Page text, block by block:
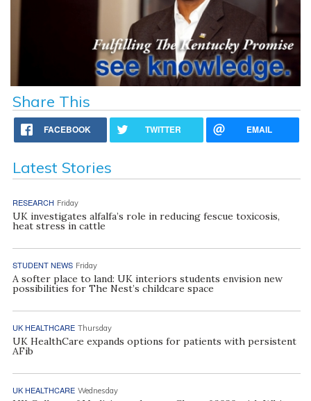
Share This
FACEBOOK TWITTER EMAIL
Latest Stories
RESEARCH Friday
UK investigates alfalfa’s role in reducing fescue toxicosis,
heat stress in cattle
STUDENT NEWS Friday
A softer place to land: UK interiors students envision new
possibilities for The Nest’s childcare space
UK HEALTHCARE Thursday
UK HealthCare expands options for patients with persistent
AFib
UK HEALTHCARE Wednesday